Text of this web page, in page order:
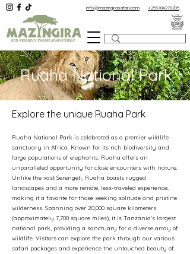
+255784278205
info@mazingirasafari.com
Ruaha National Park
Explore the unique Ruaha Park
Ruaha National Park is celebrated as a premier wildlife
sanctuary in Africa. Known for its rich biodiversity and
large populations of elephants, Ruaha offers an
unparalleled opportunity for close encounters with nature.
Unlike the vast Serengeti, Ruaha boasts rugged
landscapes and a more remote, less-traveled experience,
making it a favorite for those seeking solitude and pristine
wilderness. Spanning over 20,000 square kilometers
(approximately 7,700 square miles), it is Tanzania's largest
national park, providing a sanctuary for a diverse array of
wildlife. Visitors can explore the park through our various
safari packages and experience the untouched beauty of